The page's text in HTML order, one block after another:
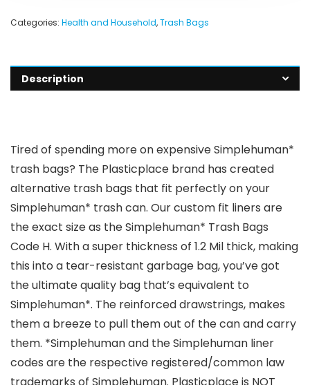
Categories: Health and Household,Trash Bags
Description
Tired of spending more on expensive Simplehuman*
trash bags? The Plasticplace brand has created
alternative trash bags that fit perfectly on your
Simplehuman* trash can. Our custom fit liners are
the exact size as the Simplehuman* Trash Bags
Code H. With a super thickness of 1.2 Mil thick, making
this into a tear-resistant garbage bag, you’ve got
the ultimate quality bag that’s equivalent to
Simplehuman*. The reinforced drawstrings, makes
them a breeze to pull them out of the can and carry
them. *Simplehuman and the Simplehuman liner
codes are the respective registered/common law